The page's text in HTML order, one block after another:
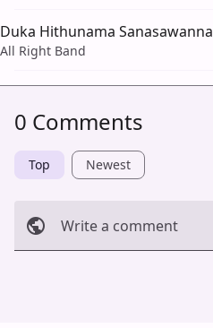
Duka Hithunama Sanasawanna
All Right Band
0 Comments
Top Newest
Write a comment